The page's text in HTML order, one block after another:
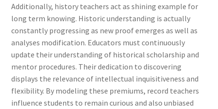
Additionally, history teachers act as shining example for
long term knowing. Historic understanding is actually
constantly progressing as new proof emerges as well as
analyses modification. Educators must continuously
update their understanding of historical scholarship and
mentor procedures. Their dedication to discovering
displays the relevance of intellectual inquisitiveness and
flexibility. By modeling these premiums, record teachers
influence students to remain curious and also unbiased